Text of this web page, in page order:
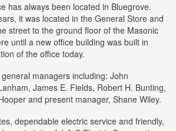
has always been located in Bluegrove.
it was located in the General Store and
street to the ground floor of the Masonic
until a new office building was built in
of the office today.
managers including: John
James E. Fields, Robert H. Bunting,
and present manager, Shane Wiley.
dependable electric service and friendly,